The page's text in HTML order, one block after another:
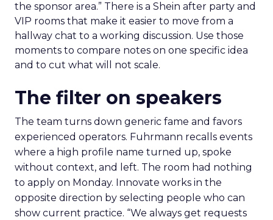
the sponsor area.” There is a Shein after party and
VIP rooms that make it easier to move from a
hallway chat to a working discussion. Use those
moments to compare notes on one specific idea
and to cut what will not scale.
The filter on speakers
The team turns down generic fame and favors
experienced operators. Fuhrmann recalls events
where a high profile name turned up, spoke
without context, and left. The room had nothing
to apply on Monday. Innovate works in the
opposite direction by selecting people who can
show current practice. “We always get requests